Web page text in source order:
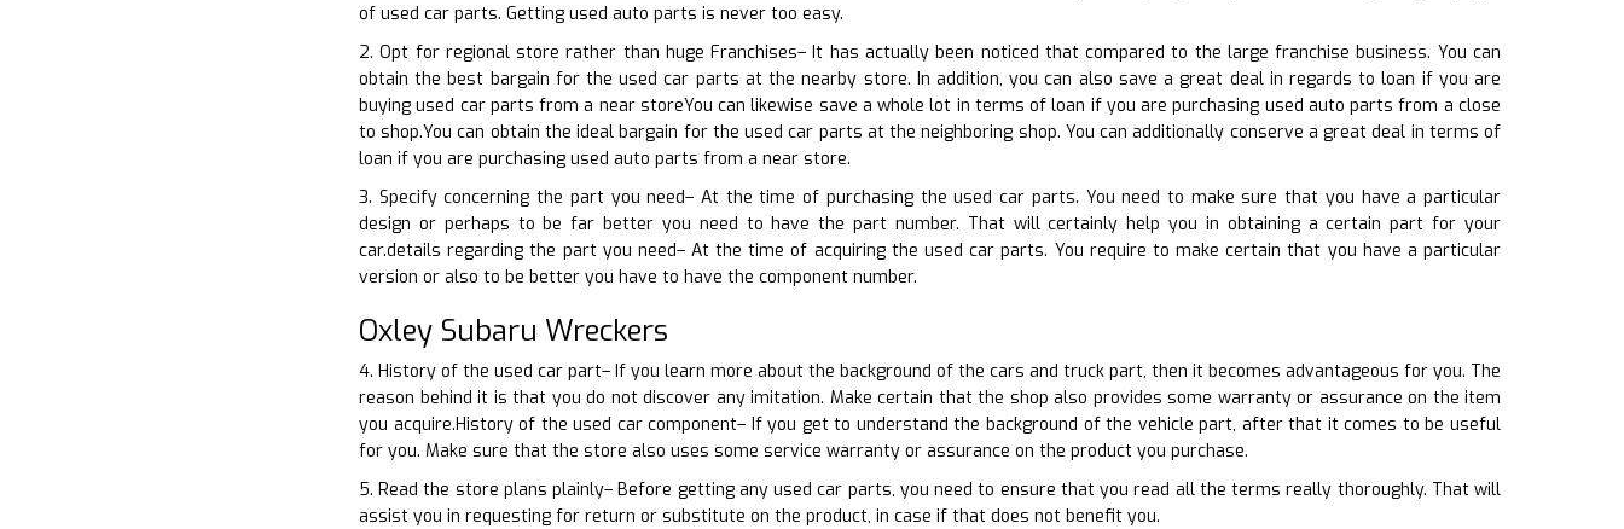
of used car parts. Getting used auto parts is never too easy.
2. Opt for regional store rather than huge Franchises– It has actually been noticed that compared to the large franchise business. You can
obtain the best bargain for the used car parts at the nearby store. In addition, you can also save a great deal in regards to loan if you are
buying used car parts from a near storeYou can likewise save a whole lot in terms of loan if you are purchasing used auto parts from a close
to shop.You can obtain the ideal bargain for the used car parts at the neighboring shop. You can additionally conserve a great deal in terms of
loan if you are purchasing used auto parts from a near store.
3. Specify concerning the part you need– At the time of purchasing the used car parts. You need to make sure that you have a particular
design or perhaps to be far better you need to have the part number. That will certainly help you in obtaining a certain part for your
car.details regarding the part you need– At the time of acquiring the used car parts. You require to make certain that you have a particular
version or also to be better you have to have the component number.
Oxley Subaru Wreckers
4. History of the used car part– If you learn more about the background of the cars and truck part, then it becomes advantageous for you. The
reason behind it is that you do not discover any imitation. Make certain that the shop also provides some warranty or assurance on the item
you acquire.History of the used car component– If you get to understand the background of the vehicle part, after that it comes to be useful
for you. Make sure that the store also uses some service warranty or assurance on the product you purchase.
5. Read the store plans plainly– Before getting any used car parts, you need to ensure that you read all the terms really thoroughly. That will
assist you in requesting for return or substitute on the product, in case if that does not benefit you.